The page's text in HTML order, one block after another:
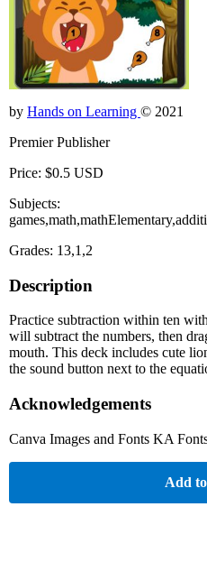
by Hands on Learning © 2021
Premier Publisher
Price: $0.5 USD
Subjects:
Grades: 13,1,2
Description
Practice subtraction within ten
will subtract the numbers, then
mouth. This deck includes cute
the sound button next to the
Acknowledgements
Canva Images and Fonts KA
Add